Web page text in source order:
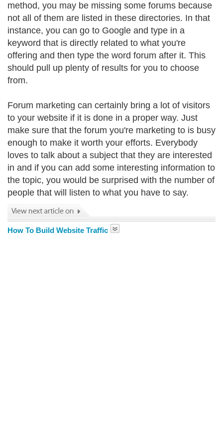
method, you may be missing some forums because
not all of them are listed in these directories. In that
instance, you can go to Google and type in a
keyword that is directly related to what you're
offering and then type the word forum after it. This
should pull up plenty of results for you to choose
from.
Forum marketing can certainly bring a lot of visitors
to your website if it is done in a proper way. Just
make sure that the forum you're marketing to is busy
enough to make it worth your efforts. Everybody
loves to talk about a subject that they are interested
in and if you can add some interesting information to
the topic, you would be surprised with the number of
people that will listen to what you have to say.
How To Build Website Traffic